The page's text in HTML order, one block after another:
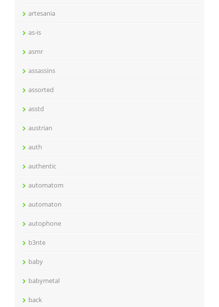
artesania
as-is
asmr
assassins
assorted
asstd
austrian
auth
authentic
automatom
automaton
autophone
b3nte
baby
babymetal
back